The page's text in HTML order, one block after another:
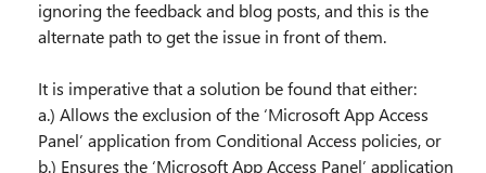
ignoring the feedback and blog posts, and this is the
alternate path to get the issue in front of them.
It is imperative that a solution be found that either:
a.) Allows the exclusion of the ‘Microsoft App Access
Panel’ application from Conditional Access policies, or
b.) Ensures the ‘Microsoft App Access Panel’ application